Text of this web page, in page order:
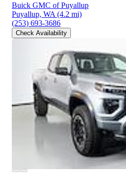
Buick GMC of Puyallup
Puyallup, WA (4.2 mi)
(253) 693-3686
Check Availability